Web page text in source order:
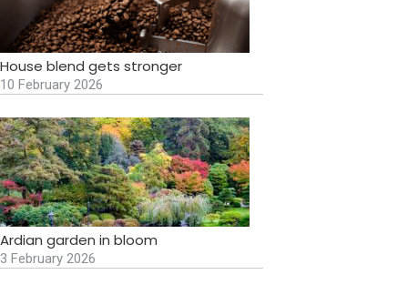
House blend gets stronger
10 February 2026
Ardian garden in bloom
3 February 2026